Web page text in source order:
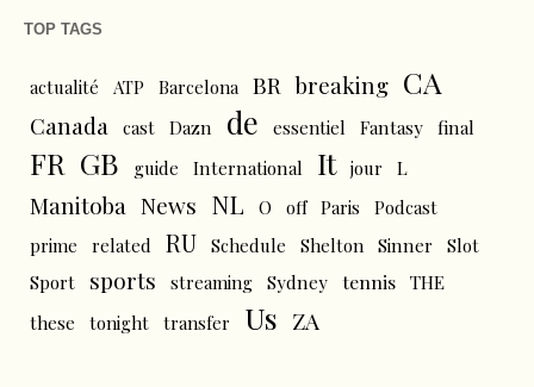
TOP TAGS
actualité ATP Barcelona BR breaking CA
Canada cast Dazn de essentiel Fantasy final
FR GB guide International It jour L
Manitoba News NL O off Paris
Podcast
prime
related RU Schedule Shelton Sinner
Slot
Sport
sports streaming Sydney tennis THE
these
tonight transfer Us ZA